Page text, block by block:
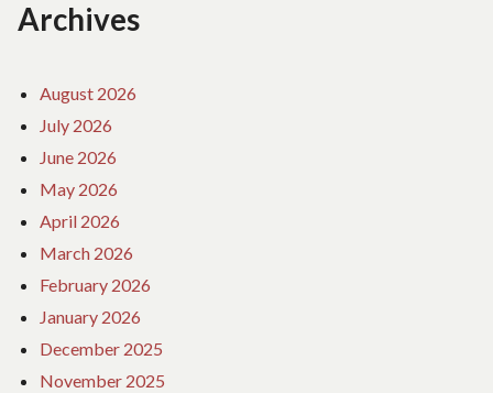
Archives
August 2026
July 2026
June 2026
May 2026
April 2026
March 2026
February 2026
January 2026
December 2025
November 2025